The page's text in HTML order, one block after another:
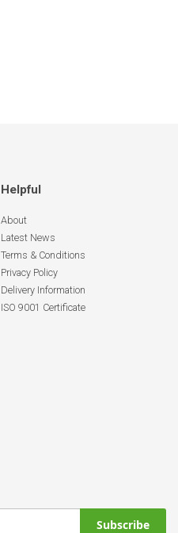
Helpful
About
Latest News
Terms & Conditions
Privacy Policy
Delivery Information
ISO 9001 Certificate
Subscribe